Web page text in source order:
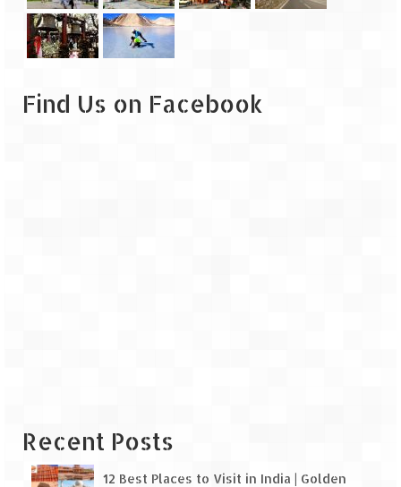
Find Us on Facebook
Recent Posts
12 Best Places to Visit in India | Golden